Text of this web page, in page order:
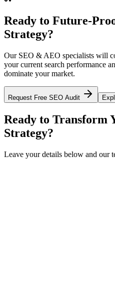
Ready to Future-
Strategy?
Our SEO & AEO specialists will
your current search performance
dominate your market.
Request Free SEO Audit
Ready to Transform
Strategy?
Leave your details below and our